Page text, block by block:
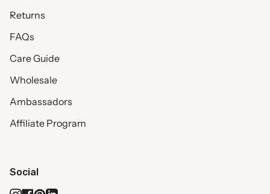
Returns
FAQs
Care Guide
Wholesale
Ambassadors
Affiliate Program
Social